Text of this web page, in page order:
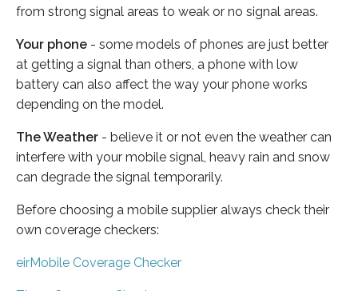
from strong signal areas to weak or no signal areas.
Your phone - some models of phones are just better
at getting a signal than others, a phone with low
battery can also affect the way your phone works
depending on the model.
The Weather - believe it or not even the weather can
interfere with your mobile signal, heavy rain and snow
can degrade the signal temporarily.
Before choosing a mobile supplier always check their
own coverage checkers:
eirMobile Coverage Checker